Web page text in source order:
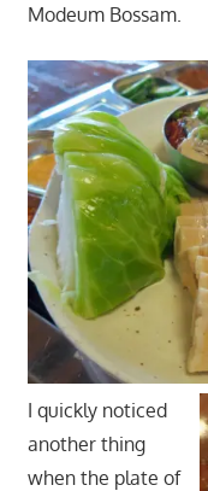
Modeum Bossam.
I quickly noticed
another thing
when the plate of